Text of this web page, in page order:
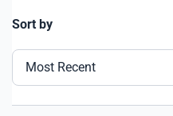
Sort by
Most Recent